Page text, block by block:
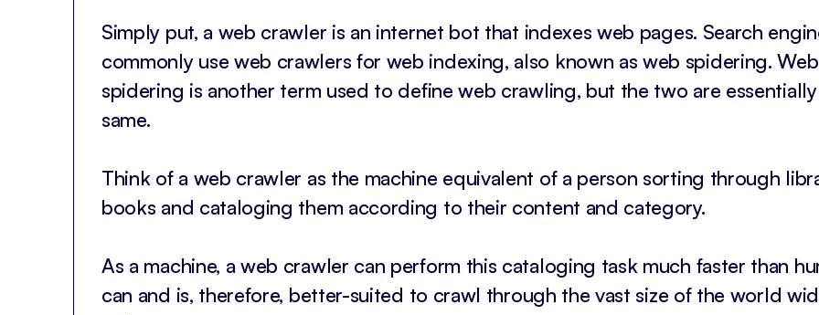
Simply put, a web crawler is an internet bot that indexes web pages. Search
commonly use web crawlers for web indexing, also known as web spidering. Web
spidering is another term used to define web crawling, but the two are
same.
Think of a web crawler as the machine equivalent of a person sorting through
books and cataloging them according to their content and category.
As a machine, a web crawler can perform this cataloging task much faster than
can and is, therefore, better-suited to crawl through the vast size of the world